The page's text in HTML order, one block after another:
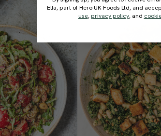
Ella, part of Hero UK Foods Ltd, and
use, privacy policy, and